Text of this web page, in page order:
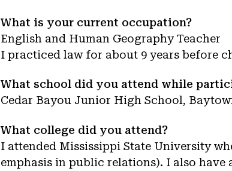
What is your current occupation?
English and Human Geography Teacher
I practiced law for about 9 years before
What school did you attend while
Cedar Bayou Junior High School,
What college did you attend?
I attended Mississippi State University
emphasis in public relations). I also